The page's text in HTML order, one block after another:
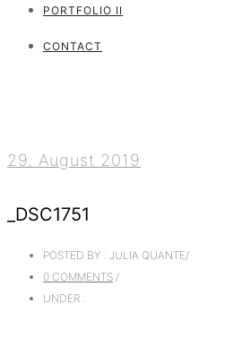
PORTFOLIO II
CONTACT
29. August 2019
_DSC1751
POSTED BY : JULIA QUANTE/
0 COMMENTS /
UNDER :